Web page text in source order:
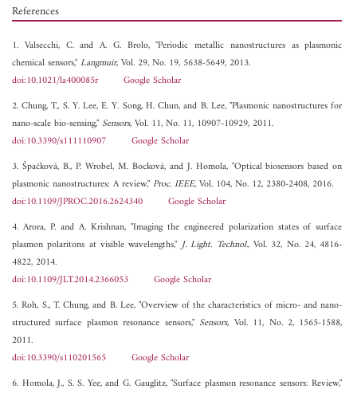
References
1. Valsecchi, C. and A. G. Brolo, "Periodic metallic nanostructures as plasmonic
chemical sensors,"Langmuir, Vol. 29, No. 19, 5638-5649, 2013.
doi:10.1021/la400085r
Google Scholar
2. Chung, T., S. Y. Lee, E. Y. Song, H. Chun, and B. Lee, "Plasmonic nanostructures for
nano-scale bio-sensing," Sensors, Vol. 11, No. 11, 10907-10929, 2011.
doi:10.3390/s111110907
Google Scholar
3. Špačková, B., P. Wrobel, M. Bocková, and J. Homola, "Optical biosensors based on
plasmonic nanostructures: A review,"Proc. IEEE, Vol. 104, No. 12, 2380-2408, 2016.
doi:10.1109/JPROC.2016.2624340
Google Scholar
4. Arora, P. and A. Krishnan, "Imaging the engineered polarization states of surface
plasmon polaritons at visible wavelengths,"J. Light. Technol., Vol. 32, No. 24, 4816-
4822, 2014.
doi:10.1109/JLT.2014.2366053
Google Scholar
5. Roh, S., T. Chung, and B. Lee, "Overview of the characteristics of micro- and nano-
structured surface plasmon resonance sensors," Sensors, Vol. 11, No. 2, 1565-1588,
2011.
doi:10.3390/s110201565
Google Scholar
6. Homola, J., S. S. Yee, and G. Gauglitz, "Surface plasmon resonance sensors: Review,"